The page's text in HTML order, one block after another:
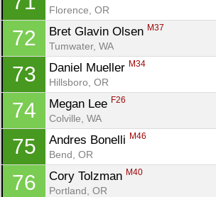
Florence, OR
72 Bret Glavin Olsen M37
Tumwater, WA
73 Daniel Mueller M34
Hillsboro, OR
74 Megan Lee F26
Colville, WA
75 Andres Bonelli M46
Bend, OR
76 Cory Tolzman M40
Portland, OR